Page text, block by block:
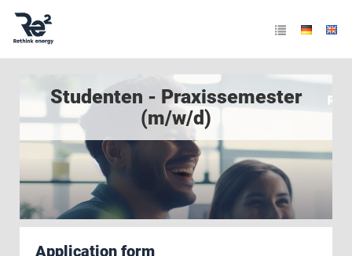
Studenten - Praxissemester
(m/w/d)
Application form